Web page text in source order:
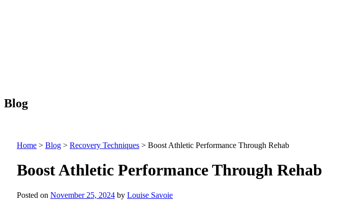
Blog
Home > Blog > Recovery Techniques > Boost Athletic Performance Through Rehab
Boost Athletic Performance Through Rehab
Posted on November 25, 2024 by Louise Savoie